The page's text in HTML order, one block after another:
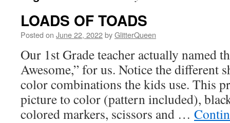
LOADS OF TOADS
Posted on June 22, 2022byGlitterQueen
Our 1st Grade teacher actually named
Awesome,” for us. Notice the different
color combinations the kids use. This
picture to color (pattern included),
colored markers, scissors and …